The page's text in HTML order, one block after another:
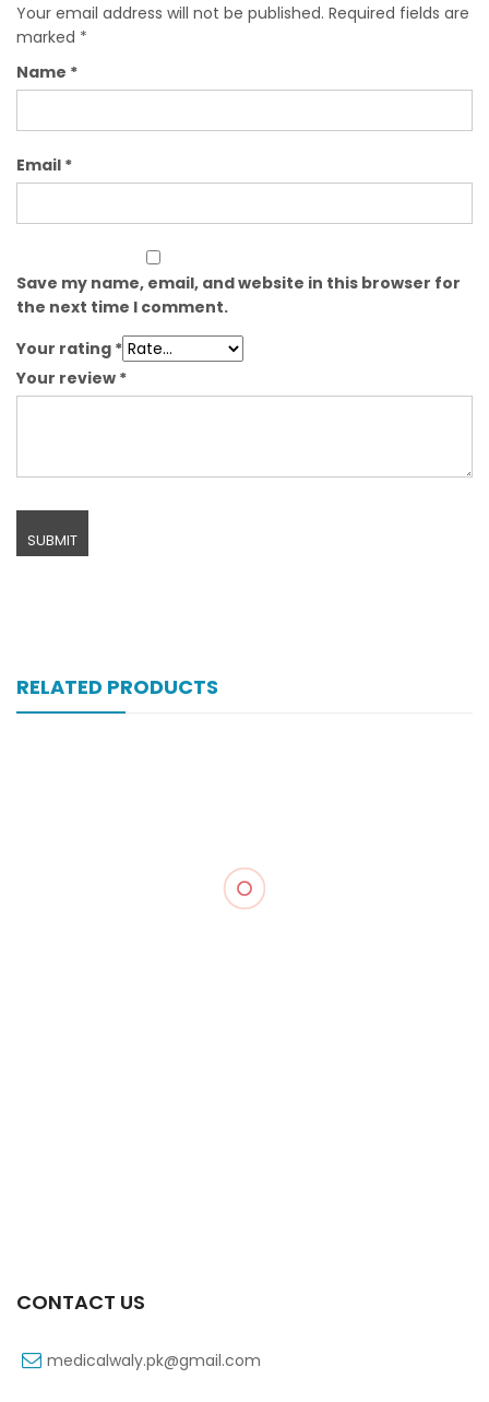
Your email address will not be published. Required fields are
marked *
Name *
Email *
Save my name, email, and website in this browser for
the next time I comment.
Your rating *
Your review *
RELATED PRODUCTS
CONTACT US
medicalwaly.pk@gmail.com